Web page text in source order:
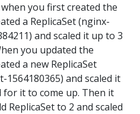
you first created the
a ReplicaSet (nginx-
and scaled it up to 3
you updated the
a new ReplicaSet
and scaled it
for it to come up. Then it
ReplicaSet to 2 and scaled